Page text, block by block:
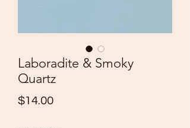
Laboradite & Smoky
Quartz
$14.00Price